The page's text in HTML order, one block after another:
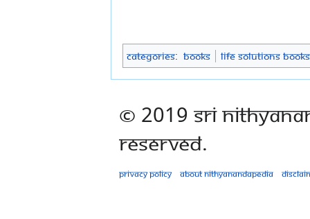
Categories: Books Life Solutions Books
© 2019 Sri
Reserved.
Privacy policy About Nithyanandapedia